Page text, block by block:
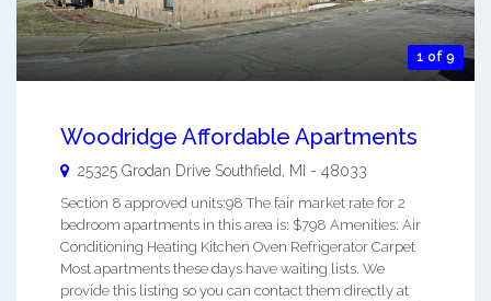
1 of 9
Woodridge Affordable Apartments
25325 Grodan Drive Southfield MI - 48033
Section 8 approved units:98 The fair market rate for 2
bedroom apartments in this area is: $798 Amenities: Air
Conditioning Heating Kitchen Oven Refrigerator Carpet
Most apartments these days have waiting lists. We
provide this listing so you can contact them directly at